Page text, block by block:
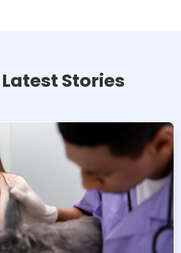
Stories